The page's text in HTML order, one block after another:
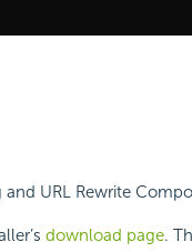
URL Rewrite
download page.